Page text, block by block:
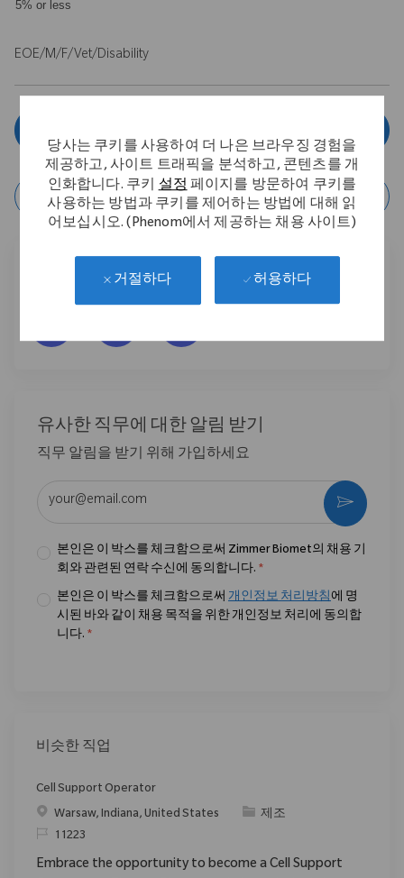
당사는 쿠키를 사용하여 더 나은 브라우징 경험을
제공하고, 사이트 트래픽을 분석하고, 콘텐츠를 개
인화합니다. 쿠키설정페이지를 방문하여 쿠키를
사용하는 방법과 쿠키를 제어하는 방법에 대해 읽
어보십시오. (Phenom에서 제공하는 채용 사이트)
거절하다 허용하다
5% or less
EOE/M/F/Vet/Disability
Save Job
Share this job
유사한 직무에 대한 알림 받기
직무 알림을 받기 위해 가입하세요
본인은 이 박스를 체크함으로써 Zimmer Biomet의 채용 기
회와 관련된 연락 수신에 동의합니다. *
본인은 이 박스를 체크함으로써 개인정보 처리방침 에 명
시된 바와 같이 채용 목적을 위한 개인정보 처리에 동의합
니다. *
활성화
비슷한 직업
Cell Support Operator
위치Warsaw, Indiana, United States 범주제조
ReqId11223
Embrace the opportunity to become a Cell Support